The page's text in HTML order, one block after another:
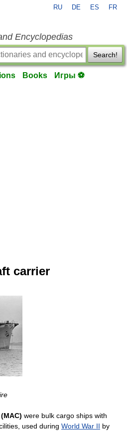
RU DE ES FR
Encyclopedias
Search!
Books Игры ⚽
carrier
were bulk cargo ships with
used during World War II by